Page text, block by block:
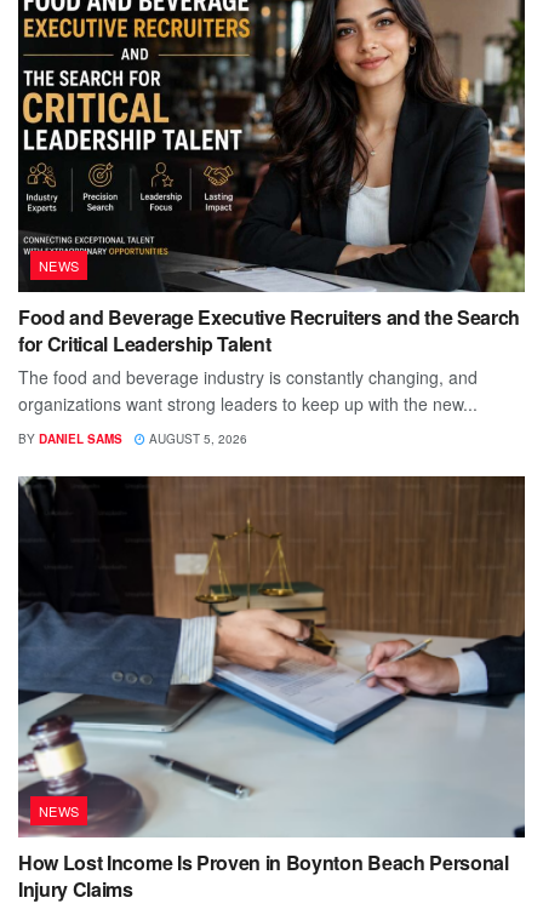
NEWS
Food and Beverage Executive Recruiters and the Search
for Critical Leadership Talent
The food and beverage industry is constantly changing, and
organizations want strong leaders to keep up with the new...
BY DANIEL SAMS AUGUST 5, 2026
NEWS
How Lost Income Is Proven in Boynton Beach Personal
Injury Claims